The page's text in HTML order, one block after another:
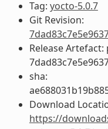
Tag: yocto-5.0.7
Git Revision:
Release Artefact:
sha:
Download
https://